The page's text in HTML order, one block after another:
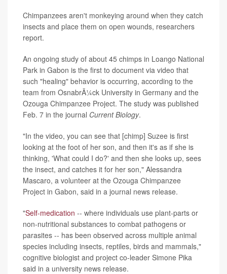
Chimpanzees aren't monkeying around when they catch
insects and place them on open wounds, researchers
report.
An ongoing study of about 45 chimps in Loango National
Park in Gabon is the first to document via video that
such "healing" behavior is occurring, according to the
team from OsnabrÃ¼ck University in Germany and the
Ozouga Chimpanzee Project. The study was published
Feb. 7 in the journal Current Biology.
"In the video, you can see that [chimp] Suzee is first
looking at the foot of her son, and then it's as if she is
thinking, 'What could I do?' and then she looks up, sees
the insect, and catches it for her son," Alessandra
Mascaro, a volunteer at the Ozouga Chimpanzee
Project in Gabon, said in a journal news release.
"Self-medication -- where individuals use plant-parts or
non-nutritional substances to combat pathogens or
parasites -- has been observed across multiple animal
species including insects, reptiles, birds and mammals,"
cognitive biologist and project co-leader Simone Pika
said in a university news release.